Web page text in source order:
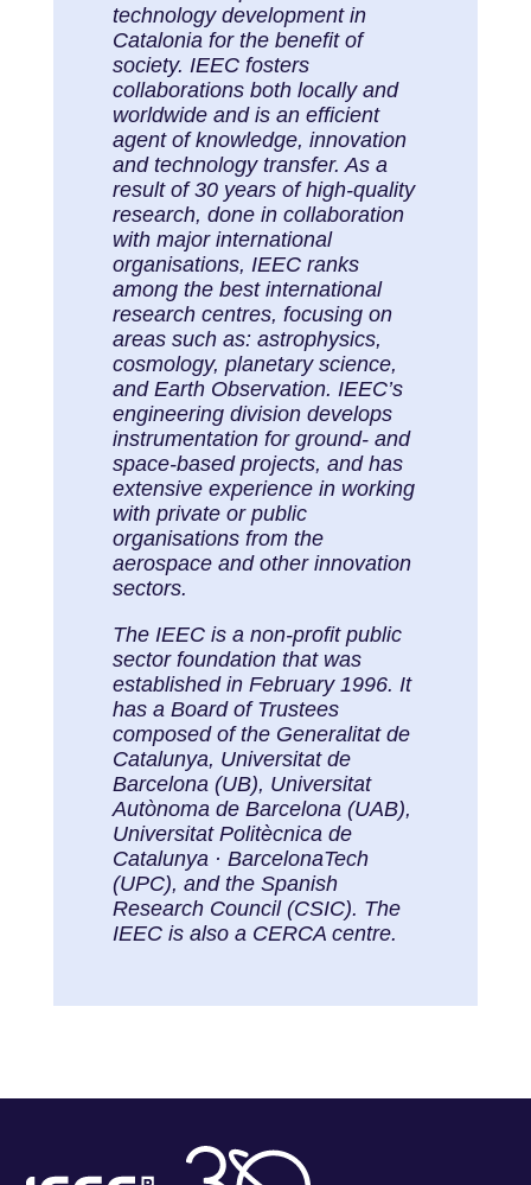
technology development in
Catalonia for the benefit of
society. IEEC fosters
collaborations both locally and
worldwide and is an efficient
agent of knowledge, innovation
and technology transfer. As a
result of 30 years of high-quality
research, done in collaboration
with major international
organisations, IEEC ranks
among the best international
research centres, focusing on
areas such as: astrophysics,
cosmology, planetary science,
and Earth Observation. IEEC’s
engineering division develops
instrumentation for ground- and
space-based projects, and has
extensive experience in working
with private or public
organisations from the
aerospace and other innovation
sectors.
The IEEC is a non-profit public
sector foundation that was
established in February 1996. It
has a Board of Trustees
composed of the Generalitat de
Catalunya, Universitat de
Barcelona (UB), Universitat
Autònoma de Barcelona (UAB),
Universitat Politècnica de
Catalunya · BarcelonaTech
(UPC), and the Spanish
Research Council (CSIC). The
IEEC is also a CERCA centre.